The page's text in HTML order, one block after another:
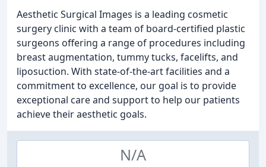
Aesthetic Surgical Images is a leading cosmetic
surgery clinic with a team of board-certified plastic
surgeons offering a range of procedures including
breast augmentation, tummy tucks, facelifts, and
liposuction. With state-of-the-art facilities and a
commitment to excellence, our goal is to provide
exceptional care and support to help our patients
achieve their aesthetic goals.
N/A